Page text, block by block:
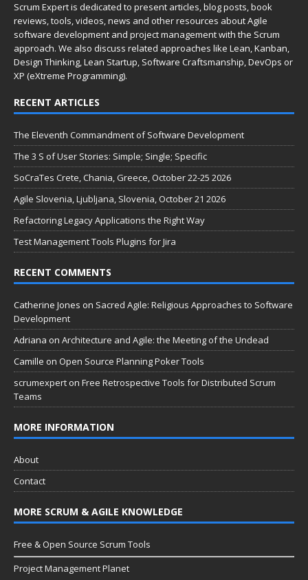
Scrum Expert is dedicated to present articles, blog posts, book
reviews, tools, videos, news and other resources about Agile
software development and project management with the Scrum
approach. We also discuss related approaches like Lean, Kanban,
Design Thinking, Lean Startup, Software Craftsmanship, DevOps or
XP (eXtreme Programming).
RECENT ARTICLES
The Eleventh Commandment of Software Development
The 3 S of User Stories: Simple; Single; Specific
SoCraTes Crete, Chania, Greece, October 22-25 2026
Agile Slovenia, Ljubljana, Slovenia, October 21 2026
Refactoring Legacy Applications the Right Way
Test Management Tools Plugins for Jira
RECENT COMMENTS
Catherine Jones on Sacred Agile: Religious Approaches to Software
Development
Adriana on Architecture and Agile: the Meeting of the Undead
Camille on Open Source Planning Poker Tools
scrumexpert on Free Retrospective Tools for Distributed Scrum
Teams
MORE INFORMATION
About
Contact
MORE SCRUM & AGILE KNOWLEDGE
Free & Open Source Scrum Tools
Project Management Planet